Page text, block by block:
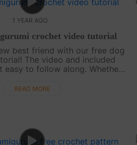
1 YEAR AGO
crochet video tutorial
best friend with our free dog
The video and included
easy to follow along. Whether
Stay tuned for ....
READ MORE